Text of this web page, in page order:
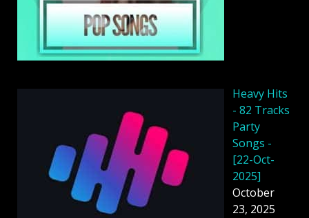
Heavy Hits
- 82 Tracks
Party
Songs -
[22-Oct-
2025]
October
23, 2025